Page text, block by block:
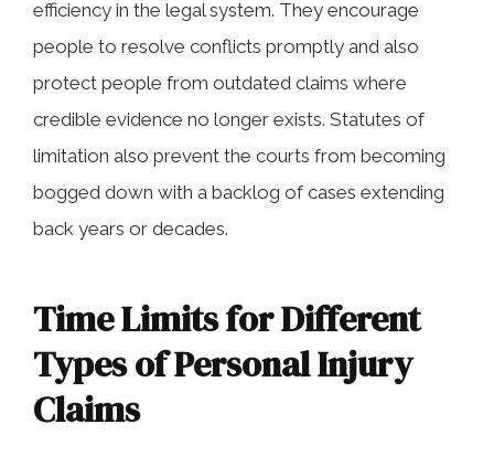
efficiency in the legal system. They encourage
people to resolve conflicts promptly and also
protect people from outdated claims where
credible evidence no longer exists. Statutes of
limitation also prevent the courts from becoming
bogged down with a backlog of cases extending
back years or decades.
Time Limits for Different
Types of Personal Injury
Claims